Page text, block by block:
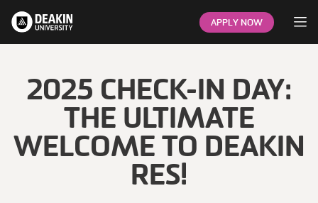
APPLY NOW
2025 CHECK-IN DAY:
THE ULTIMATE
WELCOME TO DEAKIN
RES!